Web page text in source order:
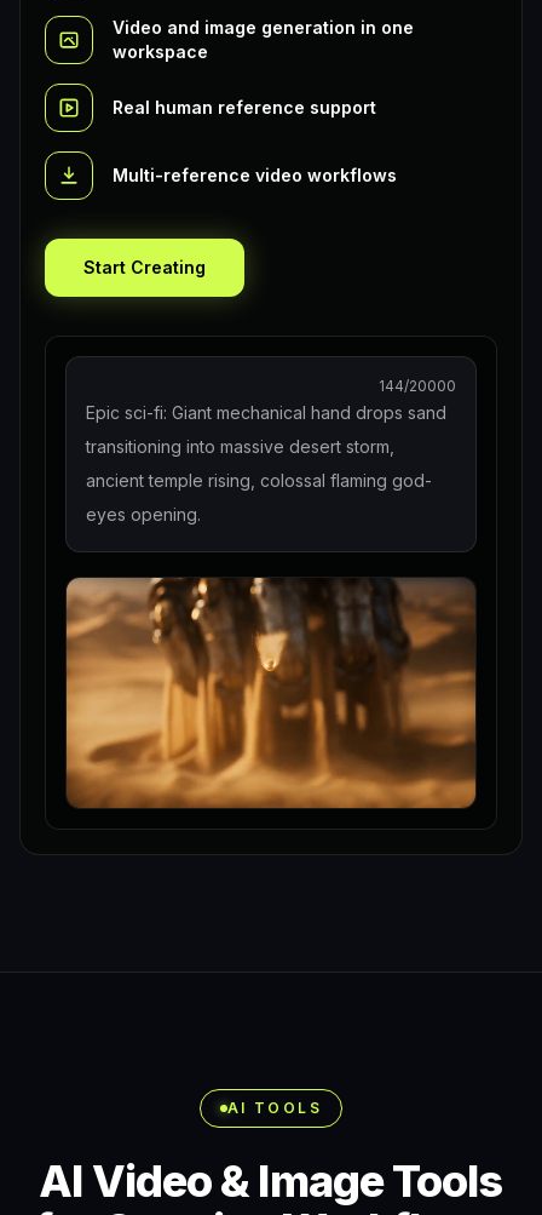
Video and image generation in one
workspace
Real human reference support
Multi-reference video workflows
Start Creating
144/20000
Epic sci-fi: Giant mechanical hand drops sand
transitioning into massive desert storm,
ancient temple rising, colossal flaming god-
eyes opening.
AI TOOLS
AI Video & Image Tools